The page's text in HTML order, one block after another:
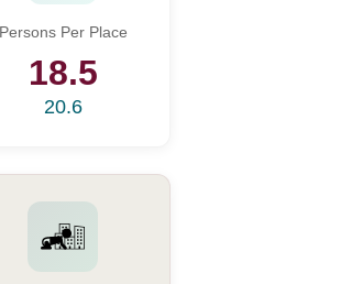
Persons Per Place
18.5
20.6